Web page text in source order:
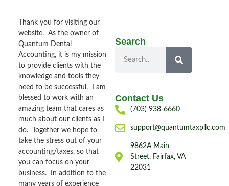
Search
Contact Us
(703) 938-6660
support@quantumtaxpllc.com
9862A Main
Street, Fairfax, VA
22031
Thank you for visiting our
website. As the owner of
Quantum Dental
Accounting, it is my mission
to provide clients with the
knowledge and tools they
need to be successful. I am
blessed to work with an
amazing team that cares as
much about our clients as I
do. Together we hope to
take the stress out of your
accounting/taxes, so that
you can focus on your
business. In addition to the
many years of experience